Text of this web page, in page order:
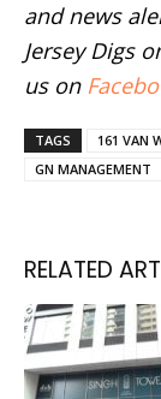
and news
Jersey Digs
us on
TAGS 161 VAN
GN MANAGEMENT
RELATED